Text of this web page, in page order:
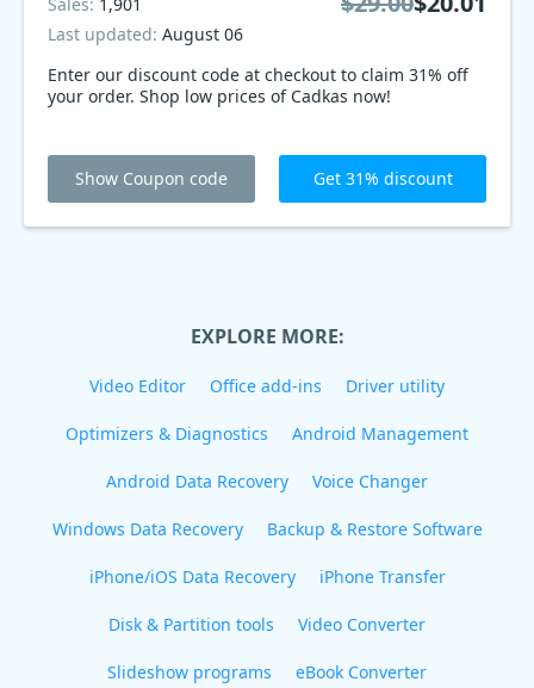
Enter our discount code at checkout to claim 31% off
your order. Shop low prices of Cadkas now!
Last updated: August 06
Show Coupon code Get 31% discount
EXPLORE MORE:
Video Editor Office add-ins Driver utility
Optimizers & Diagnostics Android Management
Android Data Recovery Voice Changer
Windows Data Recovery Backup & Restore Software
iPhone/iOS Data Recovery iPhone Transfer
Disk & Partition tools Video Converter
Slideshow programs eBook Converter